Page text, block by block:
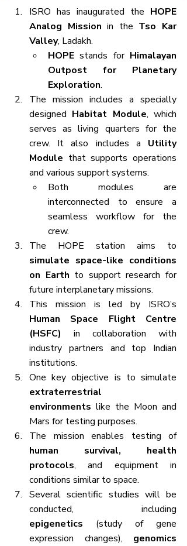
ISRO has inaugurated the HOPE
Analog Mission in the Tso Kar
Valley, Ladakh.
HOPE stands for Himalayan
Outpost for Planetary
Exploration.
The mission includes a specially
designed Habitat Module, which
serves as living quarters for the
crew. It also includes a Utility
Module that supports operations
and various support systems.
Both modules are
interconnected to ensure a
seamless workflow for the
crew.
simulate space-like conditions
on Earth to support research for
future interplanetary missions.
Human Space Flight Centre
(HSFC) in collaboration with
industry partners and top Indian
institutions.
extraterrestrial
environments like the Moon and
Mars for testing purposes.
The mission enables testing of
human survival, health
protocols, and equipment in
conditions similar to space.
Several scientific studies will be
epigenetics (study of gene
expression changes), genomics